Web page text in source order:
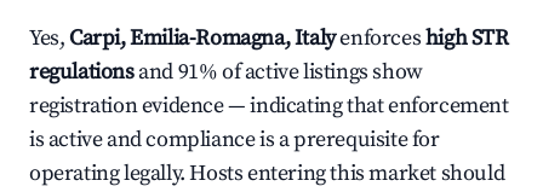
Yes,Carpi, Emilia-Romagna, Italyenforceshigh STR
regulationsand 91% of active listings show
registration evidence — indicating that enforcement
is active and compliance is a prerequisite for
operating legally. Hosts entering this market should